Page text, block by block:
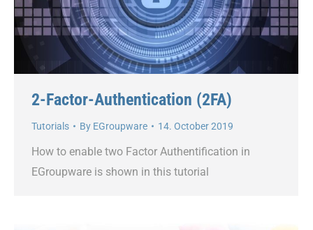
2-Factor-Authentication (2FA)
Tutorials By EGroupware 14. October 2019
How to enable two Factor Authentification in
EGroupware is shown in this tutorial